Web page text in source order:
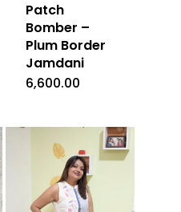
Patch
Bomber –
Plum Border
Jamdani
6,600.00